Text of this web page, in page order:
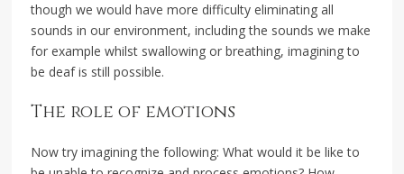
though we would have more difficulty eliminating all
sounds in our environment, including the sounds we make
for example whilst swallowing or breathing, imagining to
be deaf is still possible.
The role of emotions
Now try imagining the following: What would it be like to